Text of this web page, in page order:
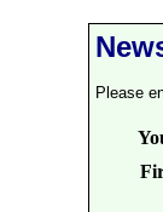
Please